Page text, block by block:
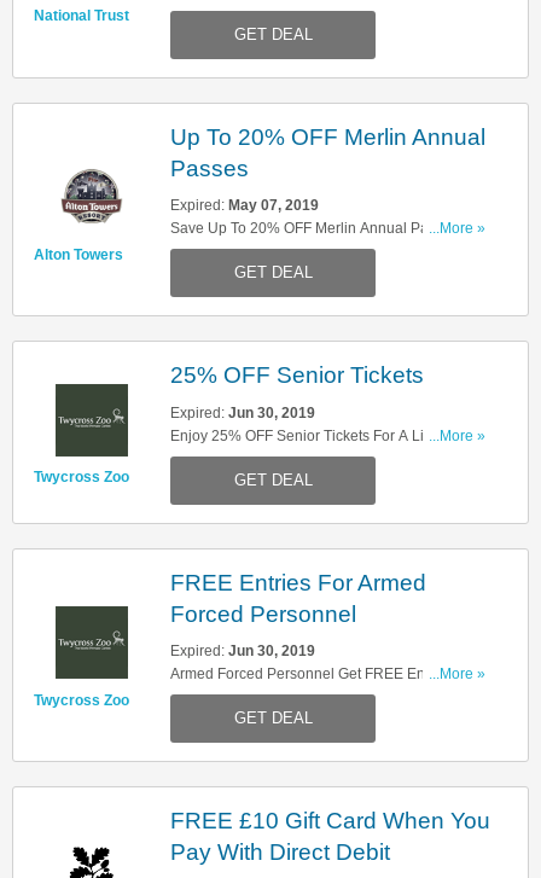
National Trust This Month Only!
GET DEAL
Alton Towers
Up To 20% OFF Merlin Annual
Passes
Expired: May 07, 2019
Save Up To 20% OFF Merlin Annual Passes.
Enjoy!
...More »
GET DEAL
Twycross Zoo
25% OFF Senior Tickets
Expired: Jun 30, 2019
Enjoy 25% OFF Senior Tickets For A Limited
Time. Book Now!
...More »
GET DEAL
Twycross Zoo
FREE Entries For Armed
Forced Personnel
Expired: Jun 30, 2019
Armed Forced Personnel Get FREE Entries
Throughout August. Save Now!
...More »
GET DEAL
FREE £10 Gift Card When You
Pay With Direct Debit